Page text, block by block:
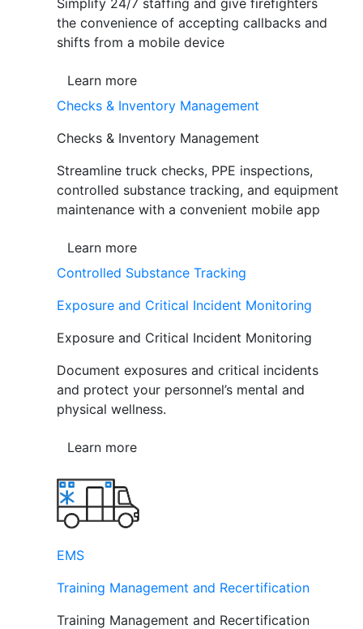
Simplify 24/7 staffing and give firefighters
the convenience of accepting callbacks and
shifts from a mobile device
Learn more
Checks & Inventory Management
Checks & Inventory Management
Streamline truck checks, PPE inspections,
controlled substance tracking, and equipment
maintenance with a convenient mobile app
Learn more
Controlled Substance Tracking
Exposure and Critical Incident Monitoring
Exposure and Critical Incident Monitoring
Document exposures and critical incidents
and protect your personnel’s mental and
physical wellness.
Learn more
EMS
Training Management and Recertification
Training Management and Recertification